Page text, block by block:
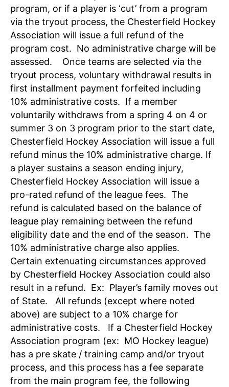
program, or if a player is ‘cut’ from a program
via the tryout process, the Chesterfield Hockey
Association will issue a full refund of the
program cost. No administrative charge will be
assessed. Once teams are selected via the
tryout process, voluntary withdrawal results in
first installment payment forfeited including
10% administrative costs. If a member
voluntarily withdraws from a spring 4 on 4 or
summer 3 on 3 program prior to the start date,
Chesterfield Hockey Association will issue a full
refund minus the 10% administrative charge. If
a player sustains a season ending injury,
Chesterfield Hockey Association will issue a
pro-rated refund of the league fees. The
refund is calculated based on the balance of
league play remaining between the refund
eligibility date and the end of the season. The
10% administrative charge also applies.
Certain extenuating circumstances approved
by Chesterfield Hockey Association could also
result in a refund. Ex: Player’s family moves out
of State. All refunds (except where noted
above) are subject to a 10% charge for
administrative costs. If a Chesterfield Hockey
Association program (ex: MO Hockey league)
has a pre skate / training camp and/or tryout
process, and this process has a fee separate
from the main program fee, the following